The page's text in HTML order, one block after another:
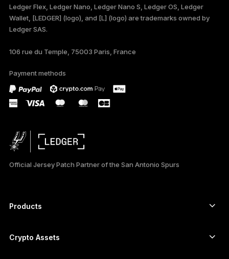
TÜRKÇE
DEUTSCH
PORTUGUÊS
ESPAÑOL
РУССКИЙ
日本語
Ledger Flex, Ledger Nano, Ledger Nano S, Ledger OS, Ledger
Wallet, [LEDGER] (logo), and [L] (logo) are trademarks owned by
Ledger SAS.
106 rue du Temple, 75003 Paris, France
Payment methods
Official Jersey Patch Partner of the San Antonio Spurs
Products
Hardware Wallet
Crypto Assets